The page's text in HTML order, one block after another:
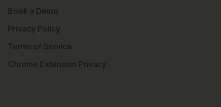
Book a Demo
Privacy Policy
Terms of Service
Chrome Extension Privacy